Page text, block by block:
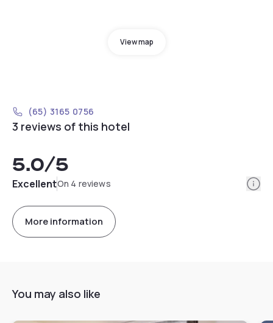
View map
(65) 3165 0756
3 reviews of this hotel
5.0/5
ExcellentOn 4 reviews
More information
You may also like